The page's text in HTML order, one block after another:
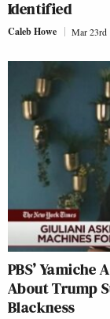
Identified
Caleb Howe Mar 23rd
PBS’
About Trump
Blackness